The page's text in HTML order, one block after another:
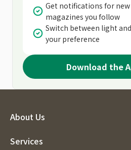
Get notifications for
magazines you follow
Switch between light
your preference
Download the
About Us
Services